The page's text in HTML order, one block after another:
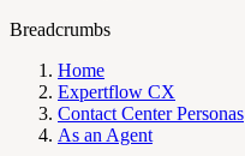
Breadcrumbs
Home
Expertflow CX
Contact Center Personas
As an Agent